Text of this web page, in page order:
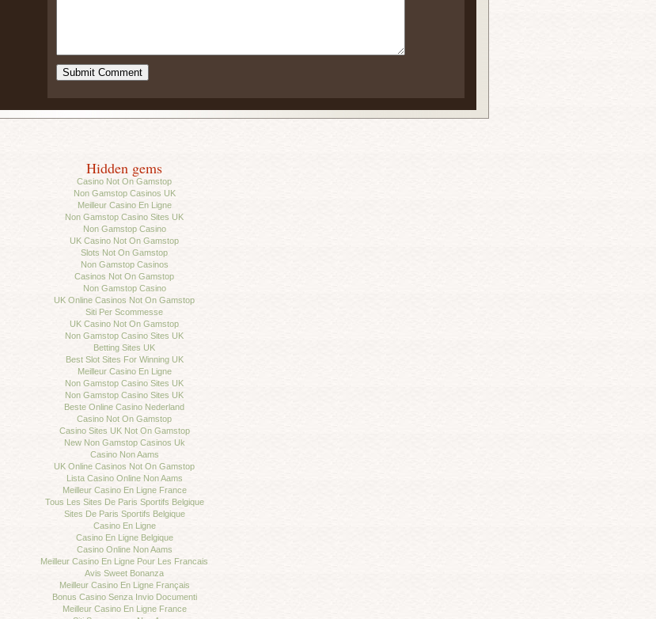
Hidden gems
Casino Not On Gamstop
Non Gamstop Casinos UK
Meilleur Casino En Ligne
Non Gamstop Casino Sites UK
Non Gamstop Casino
UK Casino Not On Gamstop
Slots Not On Gamstop
Non Gamstop Casinos
Casinos Not On Gamstop
Non Gamstop Casino
UK Online Casinos Not On Gamstop
Siti Per Scommesse
UK Casino Not On Gamstop
Non Gamstop Casino Sites UK
Betting Sites UK
Best Slot Sites For Winning UK
Meilleur Casino En Ligne
Non Gamstop Casino Sites UK
Non Gamstop Casino Sites UK
Beste Online Casino Nederland
Casino Not On Gamstop
Casino Sites UK Not On Gamstop
New Non Gamstop Casinos Uk
Casino Non Aams
UK Online Casinos Not On Gamstop
Lista Casino Online Non Aams
Meilleur Casino En Ligne France
Tous Les Sites De Paris Sportifs Belgique
Sites De Paris Sportifs Belgique
Casino En Ligne
Casino En Ligne Belgique
Casino Online Non Aams
Meilleur Casino En Ligne Pour Les Francais
Avis Sweet Bonanza
Meilleur Casino En Ligne Français
Bonus Casino Senza Invio Documenti
Meilleur Casino En Ligne France